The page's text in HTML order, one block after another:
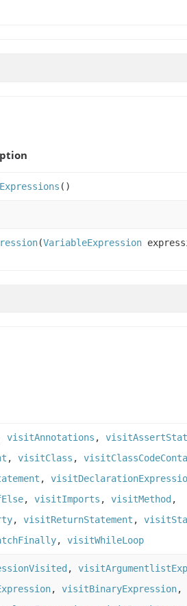
()
(VariableExpression
visitAnnotations ,
, visitClass ,
,
, visitImports , visitMethod ,
, visitReturnStatement ,
, visitWhileLoop
,
, visitBinaryExpression,